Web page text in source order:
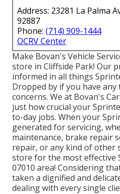
Address: 23281 La Palma
92887
Phone: (714) 909-1444
OCRV Center
Make Bovan's Vehicle
store in Cliffside Park! Our
informed in all things
Dropped by if you have
concerns. We at Bovan's
just how crucial your
to-day jobs. When your
generated for servicing,
maintenance, brake repair
repair, or any kind of other
store for the most effective
07010 area! Considering
taken a dignified and
dealing with every single